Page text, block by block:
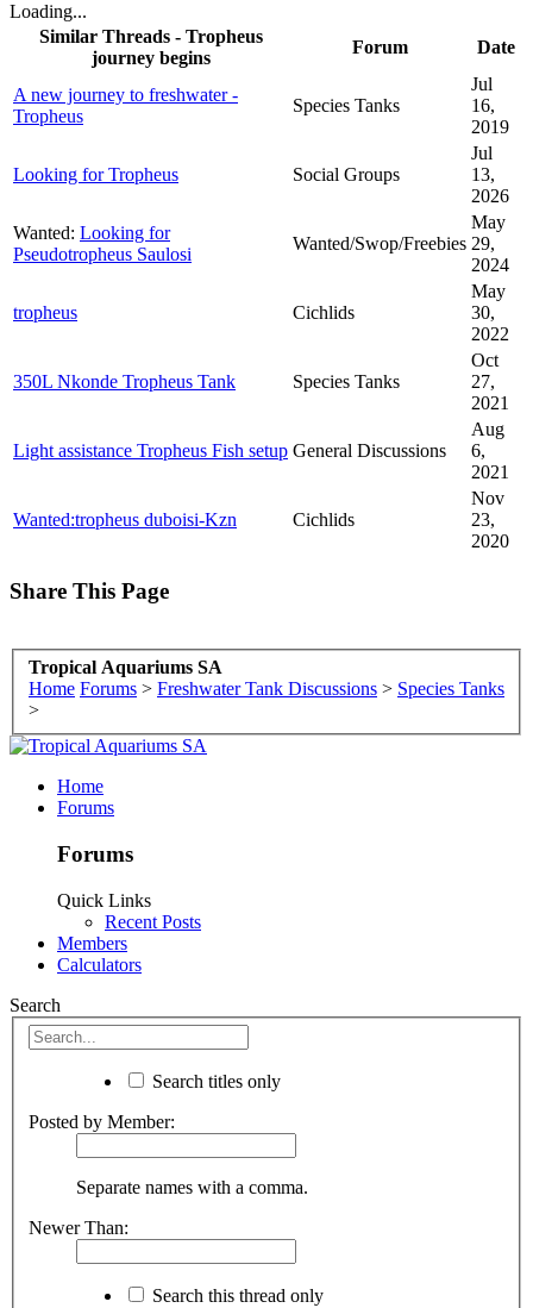
Loading...
Similar Threads - Tropheus
journey begins
Forum Date
A new journey to freshwater -
Tropheus
Species Tanks
Jul
16,
2019
Looking for Tropheus Social Groups
Jul
13,
2026
Wanted: Looking for
Pseudotropheus Saulosi
Wanted/Swop/Freebies
May
29,
2024
tropheus Cichlids
May
30,
2022
350L Nkonde Tropheus Tank Species Tanks
Oct
27,
2021
Light assistance Tropheus Fish setup General Discussions
Aug
6,
2021
Wanted:tropheus duboisi-Kzn Cichlids
Nov
23,
2020
Share This Page
Tropical Aquariums SA
Home Forums > Freshwater Tank Discussions > Species Tanks
>
Home
Forums
Forums
Quick Links
Recent Posts
Members
Calculators
Search
Search titles only
Posted by Member:
Separate names with a comma.
Newer Than:
Search this thread only